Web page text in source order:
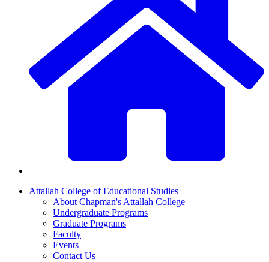
Attallah College of Educational Studies
About Chapman's Attallah College
Undergraduate Programs
Graduate Programs
Faculty
Events
Contact Us